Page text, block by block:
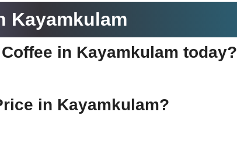
Kayamkulam
in Kayamkulam today?
in Kayamkulam?